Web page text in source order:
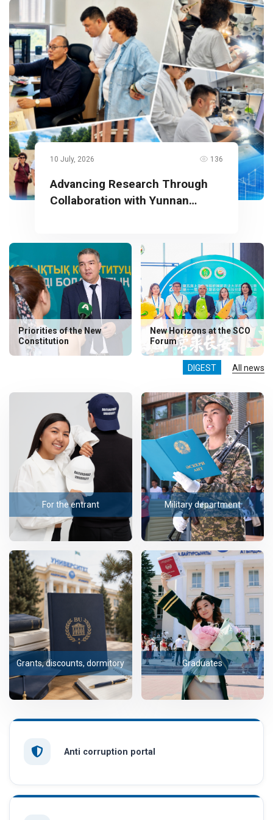
DIGEST All news
10 July, 2026 136
Advancing Research Through
Collaboration with Yunnan
Priorities of the New
Constitution
New Horizons at the SCO
Forum
For the entrant Military department
Grants, discounts, dormitory Graduates
Anti corruption portal